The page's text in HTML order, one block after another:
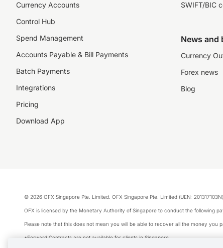
Currency Accounts
Control Hub
Spend Management
Accounts Payable & Bill Payments
Batch Payments
Integrations
Pricing
Download App
SWIFT/BIC
News and
Currency
Forex news
Blog
© 2026 OFX Singapore Pte. Limited. OFX Singapore Pte. Limited (UEN:
OFX is licensed by the Monetary Authority of Singapore to conduct the following
Please note that this does not mean you will be able to recover all the money you
*Forward Contracts are not available for clients in Singapore.